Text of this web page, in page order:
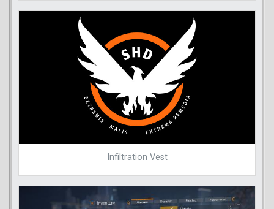
Infiltration Vest